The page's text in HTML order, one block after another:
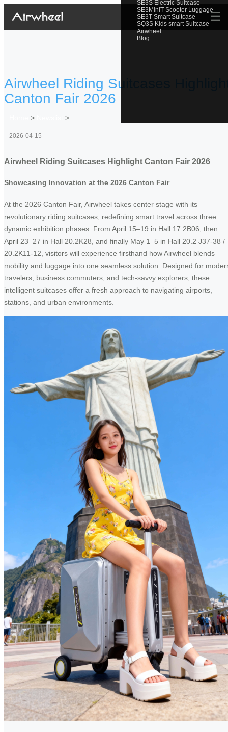
SE3S Electric Suitcase
SE3MiniT Scooter Luggage
SE3T Smart Suitcase
SQ3S Kids smart Suitcase
Airwheel
Blog
☰
Airwheel Riding Suitcases
Canton Fair 2026
> >
2026-04-15
Airwheel Riding Suitcases Highlight Canton Fair 2026
Showcasing Innovation at the 2026 Canton Fair
At the 2026 Canton Fair, Airwheel takes center stage with its
revolutionary riding suitcases, redefining smart travel across three
dynamic exhibition phases. From April 15–19 in Hall 17.2B06, then
April 23–27 in Hall 20.2K28, and finally May 1–5 in Hall 20.2 J37-38 /
20.2K11-12, visitors will experience firsthand how Airwheel blends
mobility and luggage into one seamless solution. Designed for
travelers, business commuters, and tech-savvy explorers, these
intelligent suitcases offer a fresh approach to navigating airports,
stations, and urban environments.